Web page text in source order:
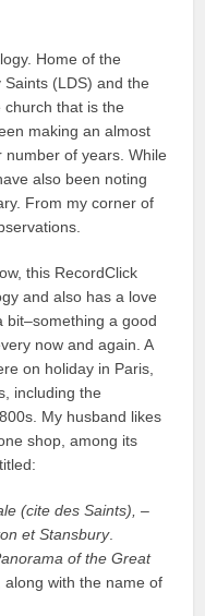
Home of the
(LDS) and the
church that is the
making an almost
of years. While
also been noting
From my corner of
this RecordClick
and also has a love
bit–something a good
now and again. A
on holiday in Paris,
including the
My husband likes
shop, among its
(cite des Saints), –
et Stansbury.
of the Great
, along with the name of